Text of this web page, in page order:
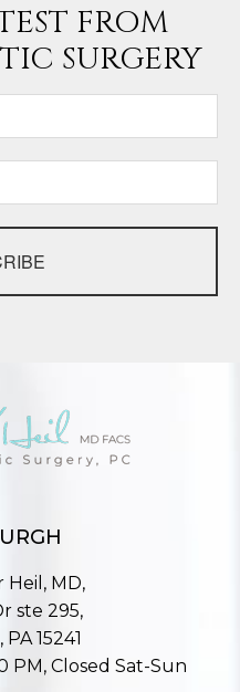
FROM
SURGERY
Heil, MD,
ste 295,
15241
PM, Closed Sat-Sun